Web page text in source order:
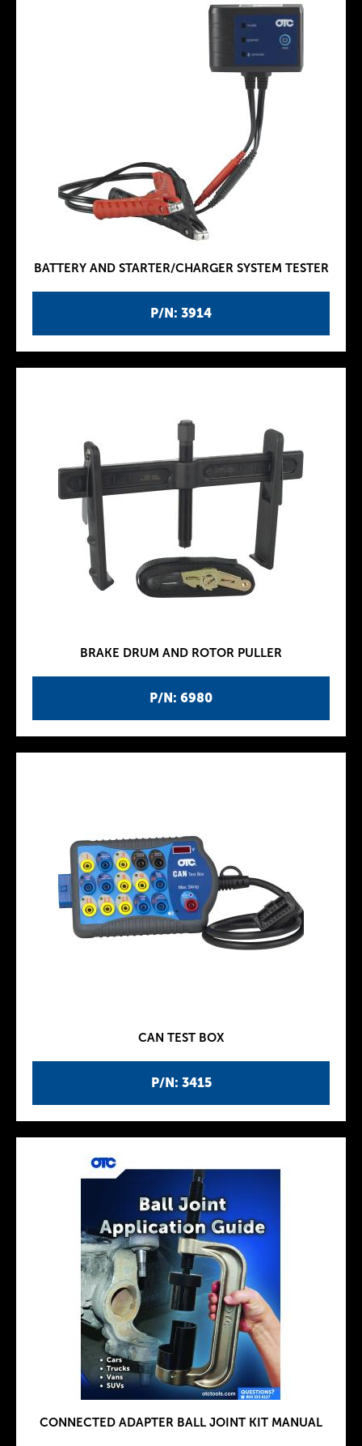
P/N: 3914
BATTERY AND STARTER/CHARGER SYSTEM TESTER
P/N: 6980
BRAKE DRUM AND ROTOR PULLER
P/N: 3415
CAN TEST BOX
CONNECTED ADAPTER BALL JOINT KIT MANUAL